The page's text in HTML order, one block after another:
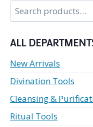
Search
for:
ALL
New Arrivals
Divination Tools
Cleansing &
Ritual Tools